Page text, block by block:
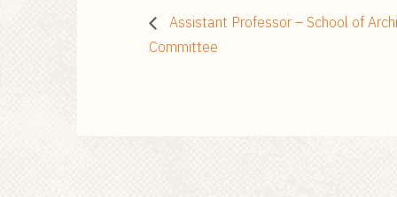
Assistant Professor – School of
Committee